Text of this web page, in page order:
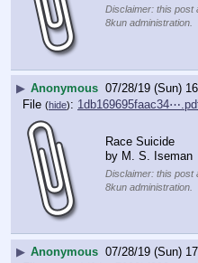
Disclaimer: this post
8kun administration.
▶ Anonymous 07/28/19 (Sun)
File (hide):
Race Suicide
by M. S. Iseman
Disclaimer: this post
8kun administration.
▶ Anonymous 07/28/19 (Sun)